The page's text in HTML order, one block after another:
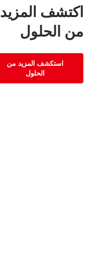
اكتشف المزيد
من الحلول
استكشف المزيد من
الحلول